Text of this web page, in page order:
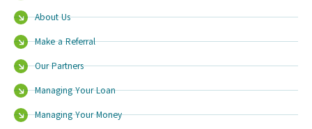
About Us
Make a Referral
Our Partners
Managing Your Loan
Managing Your Money